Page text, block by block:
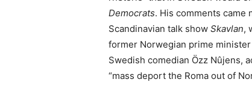
Democrats. His comments
Scandinavian talk show Skavlan,
former Norwegian prime
Swedish comedian Özz Nûjens,
“mass deport the Roma out of